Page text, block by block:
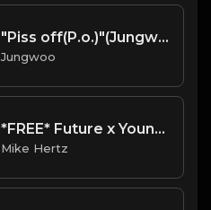
"Piss off(P.o.)"(Jungwoo Beats).mp3
Jungwoo
*FREE* Future x Young Thug x Gucci Mane Type Beat - "First Time" (Prod. Mike Hertz x MO on the Beat)
Mike Hertz